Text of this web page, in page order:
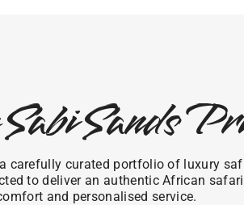
Sands
carefully curated portfolio of luxury
to deliver an authentic African
and personalised service.